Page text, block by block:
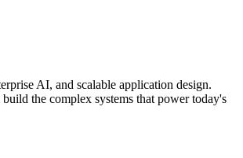
AI, and scalable application design.
the complex systems that power today's